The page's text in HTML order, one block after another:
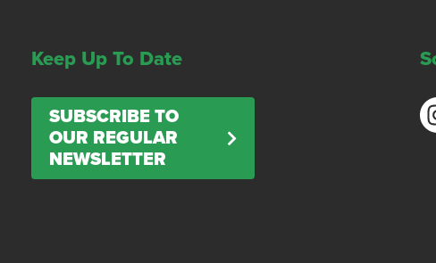
Keep Up To Date
SUBSCRIBE TO
OUR REGULAR
NEWSLETTER